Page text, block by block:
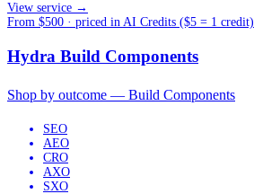
View service →
From $500 · priced in AI Credits ($5 = 1 credit)
Hydra Build Components
Shop by outcome — Build Components
SEO
AEO
CRO
AXO
SXO